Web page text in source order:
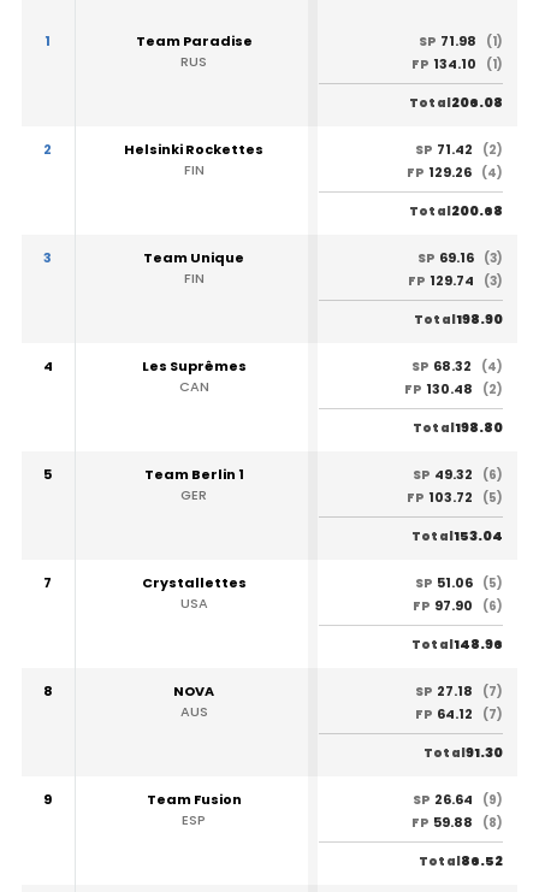
1
Team Paradise
RUS
SP 71.98
(1)
FP 134.10 (1)
Total206.08
2
Helsinki Rockettes
FIN
SP 71.42
(2)
FP 129.26 (4)
Total200.68
3
Team Unique
FIN
SP 69.16 (3)
FP 129.74 (3)
Total198.90
4
Les Suprêmes
CAN
SP 68.32
(4)
FP 130.48 (2)
Total198.80
5
Team Berlin 1
GER
SP 49.32
(6)
FP 103.72 (5)
Total153.04
7
Crystallettes
USA
SP 51.06 (5)
FP 97.90 (6)
Total148.96
8
NOVA
AUS
SP 27.18
(7)
FP 64.12 (7)
Total91.30
9
Team Fusion
ESP
SP 26.64
(9)
FP 59.88 (8)
Total86.52